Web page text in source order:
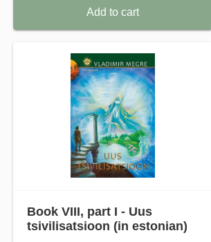
Add to cart
Book VIII, part I - Uus
tsivilisatsioon (in estonian)